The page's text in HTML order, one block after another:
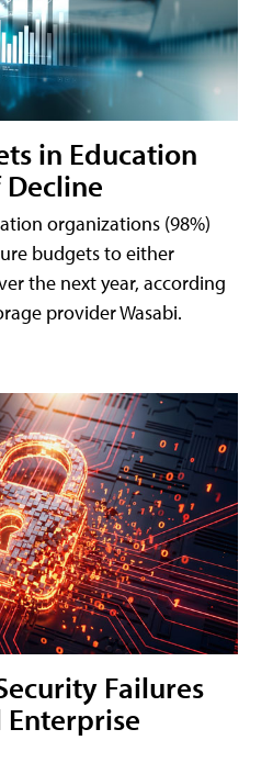
in Education
Decline
organizations (98%)
budgets to either
the next year, according
provider Wasabi.
Failures
Enterprise